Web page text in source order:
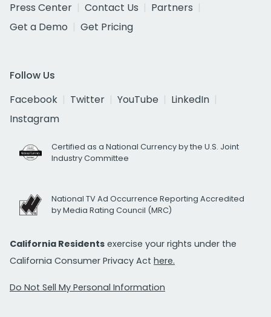
Press Center
Contact Us
Partners
Get a Demo
Get Pricing
Follow Us
Facebook
Twitter YouTube
LinkedIn
Instagram
Certified as a National Currency by the U.S. Joint
Industry Committee
National TV Ad Occurrence Reporting Accredited
by Media Rating Council (MRC)
California Residents exercise your rights under the
California Consumer Privacy Act here.
Do Not Sell My Personal Information